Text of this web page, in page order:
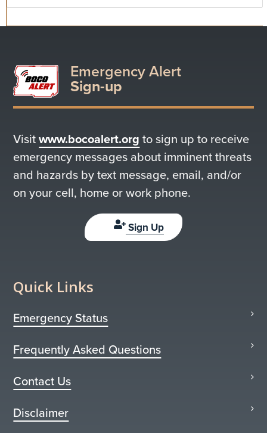
Emergency Alert
Sign-up
Visitwww.bocoalert.org to sign up to receive
emergency messages about imminent threats
and hazards by text message, email, and/or
on your cell, home or work phone.
Sign Up
Quick Links
Emergency Status
Frequently Asked Questions
Contact Us
Disclaimer